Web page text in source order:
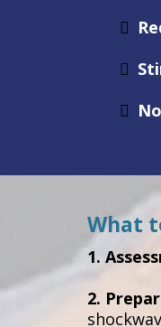
What
1.
2.